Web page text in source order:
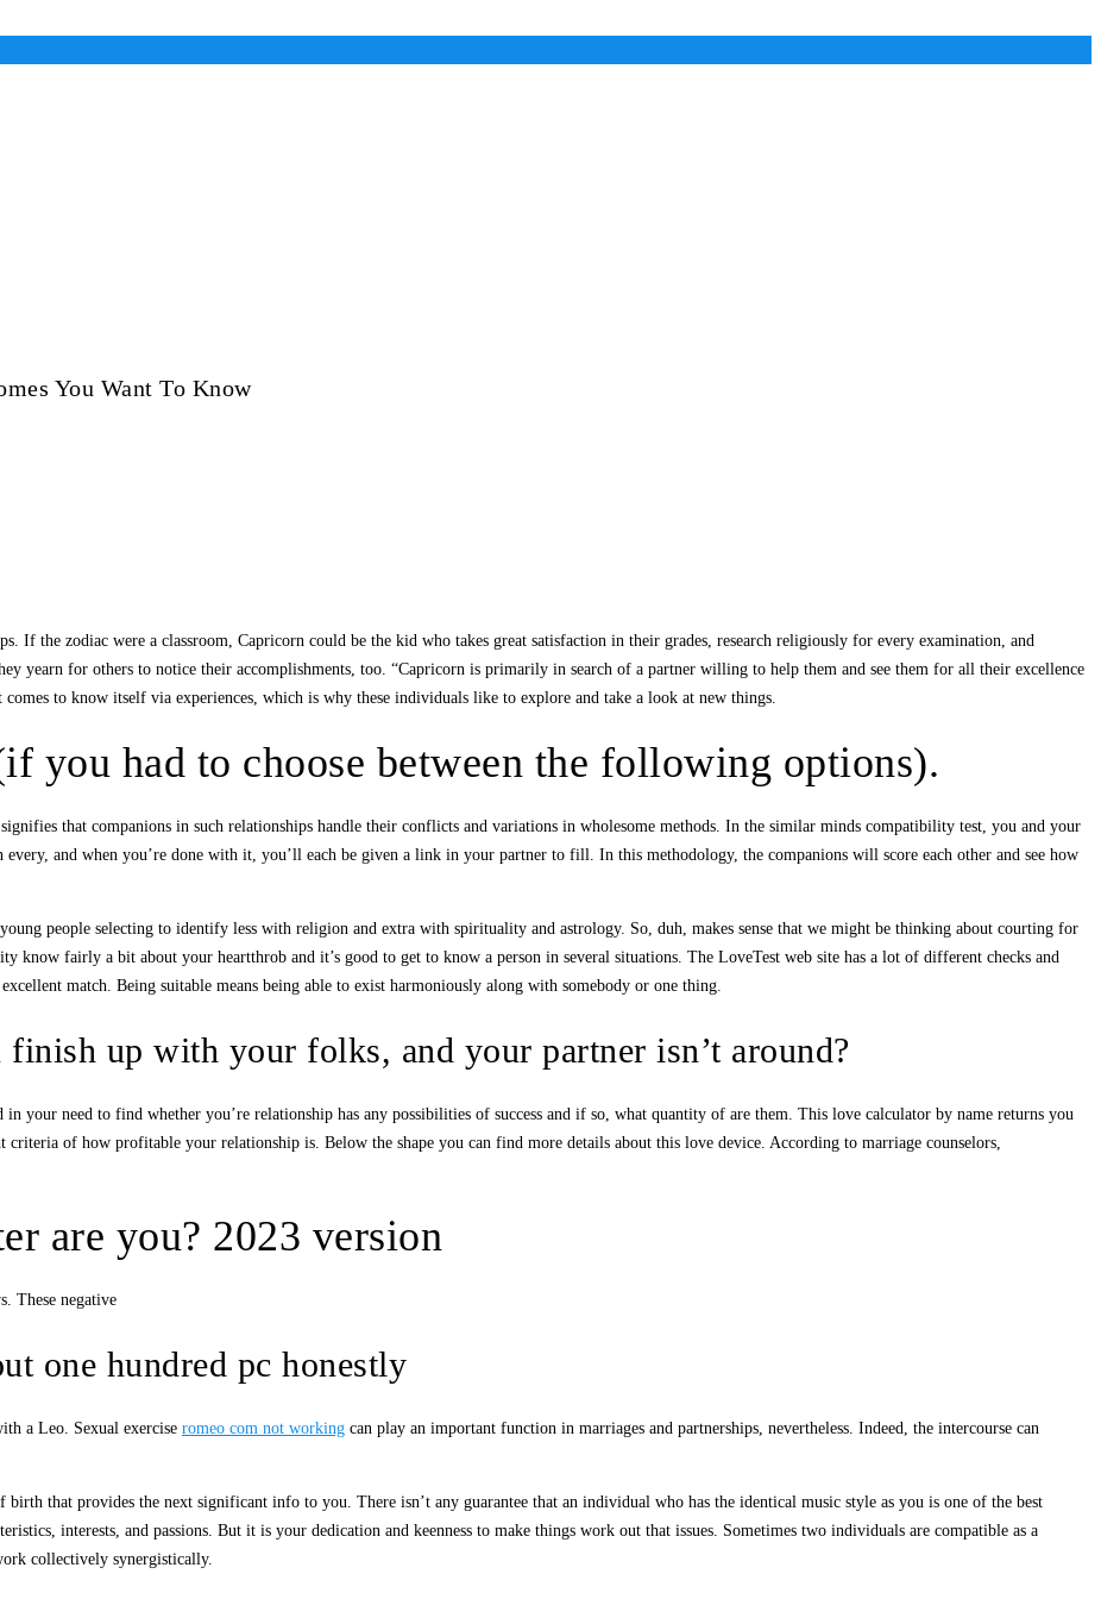
You Want To Know
If the zodiac were a classroom, Capricorn could be the kid who takes great satisfaction in their grades, research religiously for every examination, and
yearn for others to notice their accomplishments, too. “Capricorn is primarily in search of a partner willing to help them and see them for all their excellence
to know itself via experiences, which is why these individuals like to explore and take a look at new things.
you had to choose between the following options).
that companions in such relationships handle their conflicts and variations in wholesome methods. In the similar minds compatibility test, you and your
and when you’re done with it, you’ll each be given a link in your partner to fill. In this methodology, the companions will score each other and see how
people selecting to identify less with religion and extra with spirituality and astrology. So, duh, makes sense that we might be thinking about courting for
know fairly a bit about your heartthrob and it’s good to get to know a person in several situations. The LoveTest web site has a lot of different checks and
match. Being suitable means being able to exist harmoniously along with somebody or one thing.
up with your folks, and your partner isn’t around?
your need to find whether you’re relationship has any possibilities of success and if so, what quantity of are them. This love calculator by name returns you
of how profitable your relationship is. Below the shape you can find more details about this love device. According to marriage counselors,
are you? 2023 version
These negative
one hundred pc honestly
a Leo. Sexual exercise romeo com not working can play an important function in marriages and partnerships, nevertheless. Indeed, the intercourse can
that provides the next significant info to you. There isn’t any guarantee that an individual who has the identical music style as you is one of the best
interests, and passions. But it is your dedication and keenness to make things work out that issues. Sometimes two individuals are compatible as a
collectively synergistically.